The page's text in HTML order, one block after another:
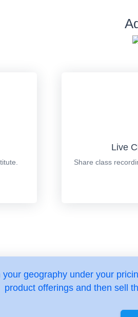
Live
Share class
geography under your
product offerings and then sell